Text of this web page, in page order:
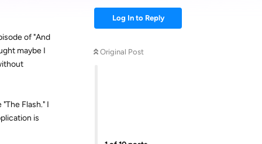
Log In to Reply
Original Post
of "And
maybe I
Flash." I
is